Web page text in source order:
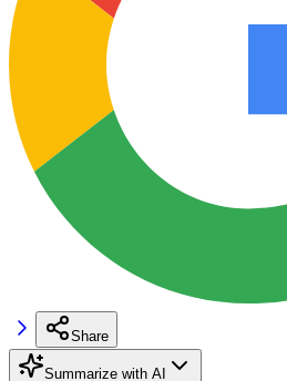
Share
Summarize with AI